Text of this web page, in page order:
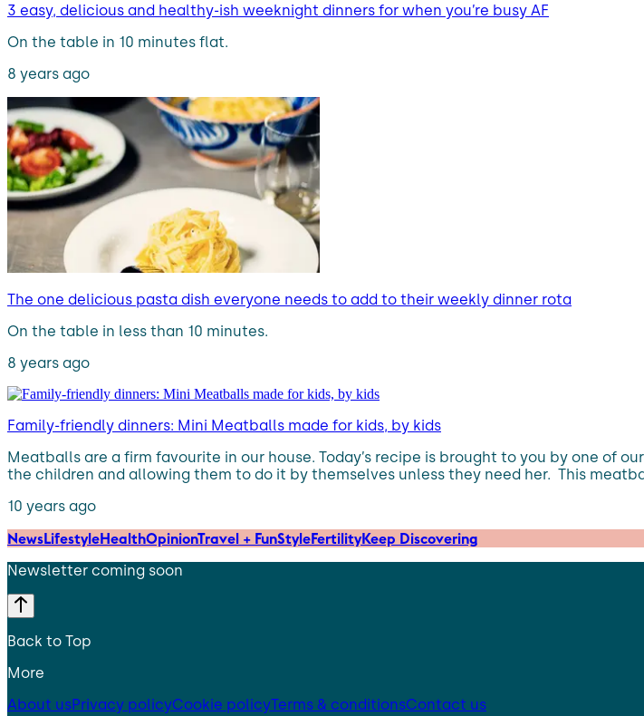
3 easy, delicious and healthy-ish weeknight dinners for when you’re busy AF
On the table in 10 minutes flat.
8 years ago
The one delicious pasta dish everyone needs to add to their weekly dinner rota
On the table in less than 10 minutes.
8 years ago
Family-friendly dinners: Mini Meatballs made for kids, by kids
Meatballs are a firm favourite in our house. Today’s recipe is brought to you by one of
the children and allowing them to do it by themselves unless they need her. This
10 years ago
NewsLifestyleHealthOpinionTravel + FunStyleFertilityKeep Discovering
Newsletter coming soon
Back to Top
More
About usPrivacy policyCookie policyTerms & conditionsContact us